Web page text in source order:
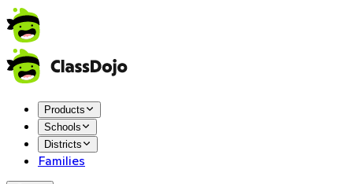
Products
Schools
Districts
Families